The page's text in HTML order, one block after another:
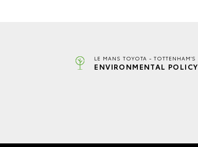
LE MANS TOYOTA - TOTTENHAM'S
ENVIRONMENTAL POLICY